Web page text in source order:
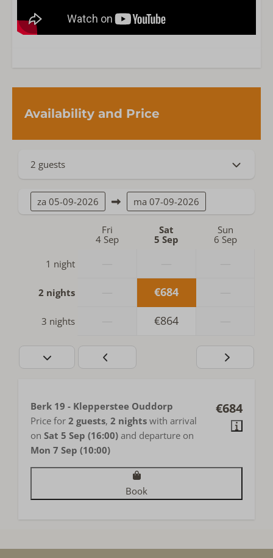
Availability and Price
2 guests
za 05-09-2026 ma 07-09-2026
Fri
4 Sep
Sat
5 Sep
Sun
6 Sep
1 night
2 nights €684
3 nights €864
€684
Berk 19 - Klepperstee Ouddorp
Price for 2 guests, 2 nights with arrival
on Sat 5 Sep (16:00) and departure on
Mon 7 Sep (10:00)
Book